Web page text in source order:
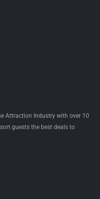
Attraction Industry with over 10
guests the best deals to